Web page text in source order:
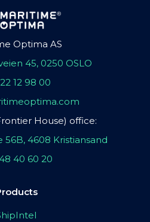
Optima AS
45, 0250 OSLO
12 98 00
House) office:
4608 Kristiansand
40 60 20